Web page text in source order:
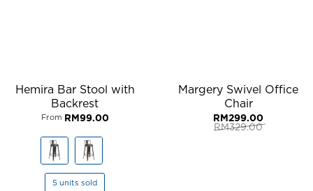
Hemira Bar Stool with
Backrest
From RM99.00
5 units sold
Margery Swivel Office
Chair
RM329.00
Original
RM299.00
Current